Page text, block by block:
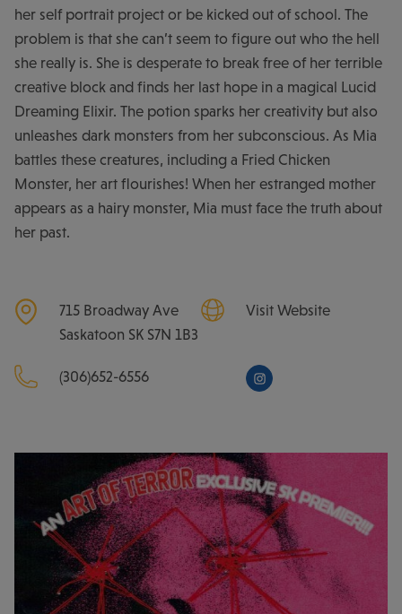
her self portrait project or be kicked out of school. The
problem is that she can’t seem to figure out who the hell
she really is. She is desperate to break free of her terrible
creative block and finds her last hope in a magical Lucid
Dreaming Elixir. The potion sparks her creativity but also
unleashes dark monsters from her subconscious. As Mia
battles these creatures, including a Fried Chicken
Monster, her art flourishes! When her estranged mother
appears as a hairy monster, Mia must face the truth about
her past.
715 Broadway Ave
Saskatoon SK S7N 1B3
Visit Website
(306)652-6556